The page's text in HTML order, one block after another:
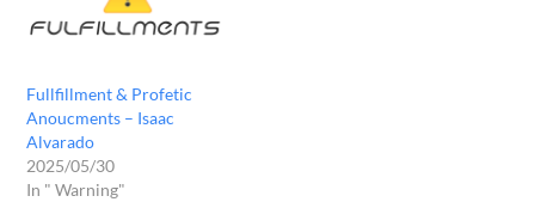
Fullfillment & Profetic
Anoucments – Isaac
Alvarado
2025/05/30
In " Warning"